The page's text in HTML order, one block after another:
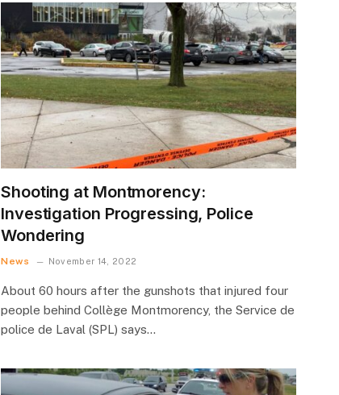
Shooting at Montmorency:
Investigation Progressing, Police
Wondering
News November 14, 2022
About 60 hours after the gunshots that injured four
people behind Collège Montmorency, the Service de
police de Laval (SPL) says…